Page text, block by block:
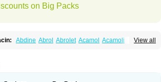
on Big Packs
View all
Abdine Abrol Abrolet Acamol Acamoli